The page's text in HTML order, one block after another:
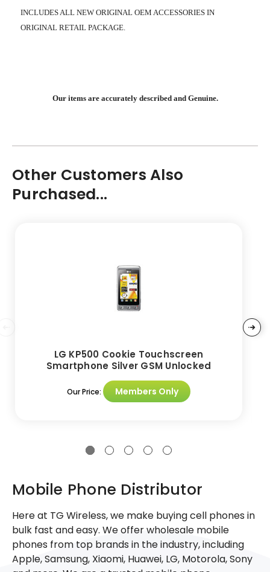
INCLUDES ALL NEW ORIGINAL OEM ACCESSORIES IN
ORIGINAL RETAIL PACKAGE.
Our items are accurately described and Genuine.
Other Customers Also
Purchased...
LG KP500 Cookie Touchscreen
Smartphone Silver GSM Unlocked
Our Price: Members Only
Mobile Phone Distributor
Here at TG Wireless, we make buying cell phones in
bulk fast and easy. We offer wholesale mobile
phones from top brands in the industry, including
Apple, Samsung, Xiaomi, Huawei, LG, Motorola, Sony